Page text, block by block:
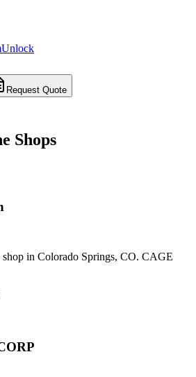
Unlock
Request Quote
Shops
in Colorado Springs, CO. CAGE